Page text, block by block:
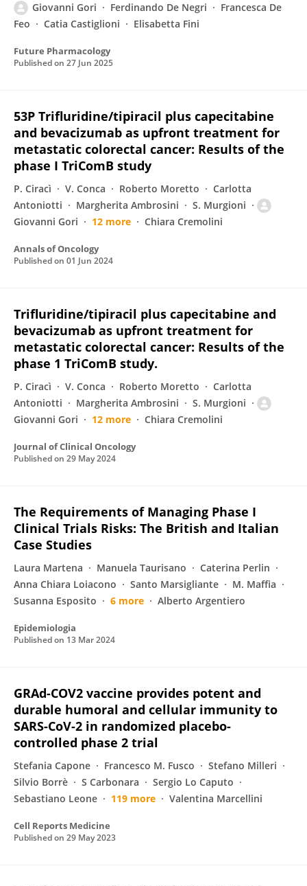
Giovanni Gori Ferdinando De Negri
Francesca De
Feo
Catia Castiglioni Elisabetta Fini
Future Pharmacology
Published on 27 Jun 2025
53P Trifluridine/tipiracil plus capecitabine
and bevacizumab as upfront treatment for
metastatic colorectal cancer: Results of the
phase I TriComB study
P. Ciracì V. Conca Roberto Moretto
Carlotta
Antoniotti
Margherita Ambrosini
S. Murgioni
Giovanni Gori
12 more Chiara Cremolini
Annals of Oncology
Published on 01 Jun 2024
Trifluridine/tipiracil plus capecitabine and
bevacizumab as upfront treatment for
metastatic colorectal cancer: Results of the
phase 1 TriComB study.
P. Ciracì V. Conca Roberto Moretto
Carlotta
Antoniotti
Margherita Ambrosini
S. Murgioni
Giovanni Gori
12 more Chiara Cremolini
Journal of Clinical Oncology
Published on 29 May 2024
The Requirements of Managing Phase I
Clinical Trials Risks: The British and Italian
Case Studies
Laura Martena Manuela Taurisano
Caterina Perlin
Anna Chiara Loiacono
Santo Marsigliante
M. Maffia
Susanna Esposito
6 more Alberto Argentiero
Epidemiologia
Published on 13 Mar 2024
GRAd-COV2 vaccine provides potent and
durable humoral and cellular immunity to
SARS-CoV-2 in randomized placebo-
controlled phase 2 trial
Stefania Capone Francesco M. Fusco
Stefano Milleri
Silvio Borrè
S Carbonara
Sergio Lo Caputo
Sebastiano Leone
119 more Valentina Marcellini
Cell Reports Medicine
Published on 29 May 2023